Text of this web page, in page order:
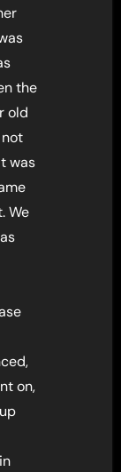
the
old
was
We
on,